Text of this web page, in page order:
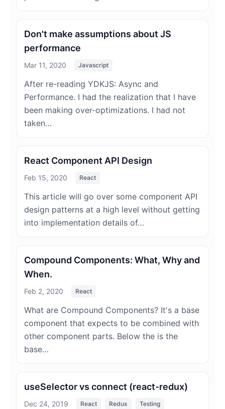
Don't make assumptions about JS
performance
Mar 11, 2020 Javascript
After re-reading YDKJS: Async and
Performance. I had the realization that I have
been making over-optimizations. I had not
taken…
React Component API Design
Feb 15, 2020 React
This article will go over some component API
design patterns at a high level without getting
into implementation details of…
Compound Components: What, Why and
When.
Feb 2, 2020 React
What are Compound Components? It's a base
component that expects to be combined with
other component parts. Below the is the
base…
useSelector vs connect (react-redux)
Dec 24, 2019 React Redux Testing